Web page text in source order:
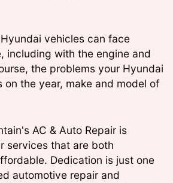
vehicles can face
including with the engine and
the problems your Hyundai
on the year, make and model of
AC & Auto Repair is
services that are both
Dedication is just one
automotive repair and